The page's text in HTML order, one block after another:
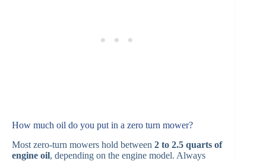
How much oil do you put in a zero turn mower?
Most zero-turn mowers hold between 2 to 2.5 quarts of
engine oil, depending on the engine model. Always